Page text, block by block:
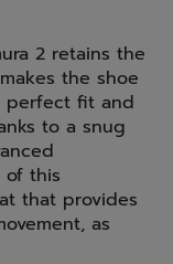
2 retains the
the shoe
perfect fit and
to a snug
of this
that provides
as